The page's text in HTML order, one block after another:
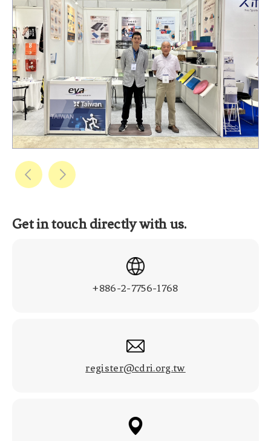
Get in touch directly with us.
+886-2-7756-1768
register@cdri.org.tw